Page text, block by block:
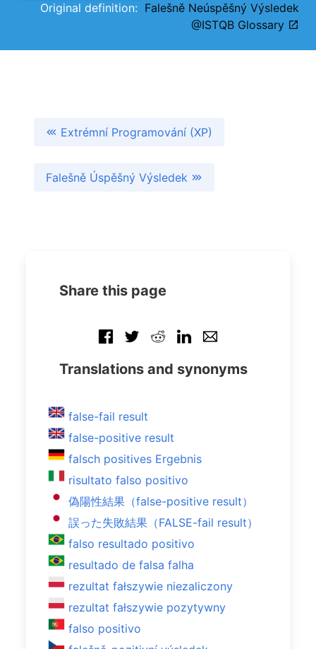
Original definition: Falešně Neúspěšný Výsledek
@ISTQB Glossary
Extrémní Programování (XP)
Falešně Úspěšný Výsledek
Share this page
Translations and synonyms
false-fail result
false-positive result
falsch positives Ergebnis
risultato falso positivo
偽陽性結果（false-positive result）
誤った失敗結果（FALSE-fail result）
falso resultado positivo
resultado de falsa falha
rezultat fałszywie niezaliczony
rezultat fałszywie pozytywny
falso positivo